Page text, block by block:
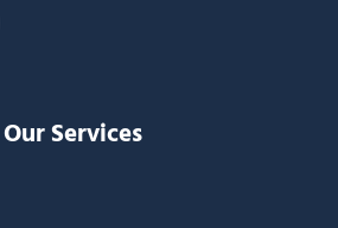
Our Services